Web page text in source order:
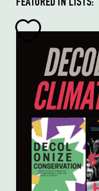
FEATURED IN LISTS: